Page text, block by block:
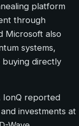
platform
through
Microsoft also
systems,
buying directly
IonQ reported
investments at